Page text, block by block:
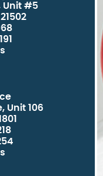
Unit #5
Unit 106